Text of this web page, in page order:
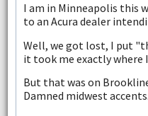
I am in Minneapolis this
to an Acura dealer
Well, we got lost, I put
it took me exactly where I
But that was on
Damned midwest accents.